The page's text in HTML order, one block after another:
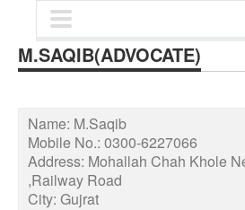
M.SAQIB(ADVOCATE)
Name: M.Saqib
Mobile No.: 0300-6227066
Address: Mohallah Chah Khole
,Railway Road
City: Gujrat